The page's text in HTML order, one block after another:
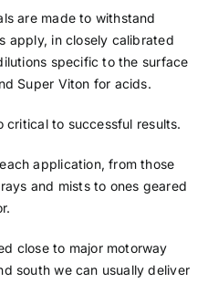
are made to withstand
apply, in closely calibrated
specific to the surface
Super Viton for acids.
critical to successful results.
application, from those
and mists to ones geared
close to major motorway
south we can usually deliver